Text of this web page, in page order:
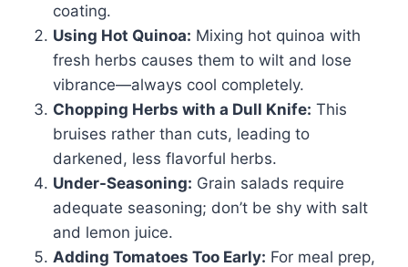
coating.
Using Hot Quinoa: Mixing hot quinoa with
fresh herbs causes them to wilt and lose
vibrance—always cool completely.
Chopping Herbs with a Dull Knife: This
bruises rather than cuts, leading to
darkened, less flavorful herbs.
Under-Seasoning: Grain salads require
adequate seasoning; don’t be shy with salt
and lemon juice.
Adding Tomatoes Too Early: For meal prep,